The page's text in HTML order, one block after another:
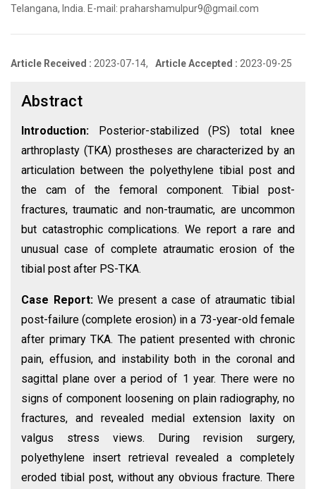
Telangana, India. E-mail: praharshamulpur9@gmail.com
Article Received : 2023-07-14, Article Accepted : 2023-09-25
Abstract
Introduction:
Posterior-stabilized (PS) total knee
arthroplasty (TKA) prostheses are characterized by an
articulation between the polyethylene tibial post and
the cam of the femoral component. Tibial post-
fractures, traumatic and non-traumatic, are uncommon
but catastrophic complications. We report a rare and
unusual case of complete atraumatic erosion of the
tibial post after PS-TKA.
Case Report:We present a case of atraumatic tibial
post-failure (complete erosion) in a 73-year-old female
after primary TKA. The patient presented with chronic
pain, effusion, and instability both in the coronal and
sagittal plane over a period of 1 year. There were no
signs of component loosening on plain radiography, no
fractures, and revealed medial extension laxity on
valgus stress views. During revision surgery,
polyethylene insert retrieval revealed a completely
eroded tibial post, without any obvious fracture. There